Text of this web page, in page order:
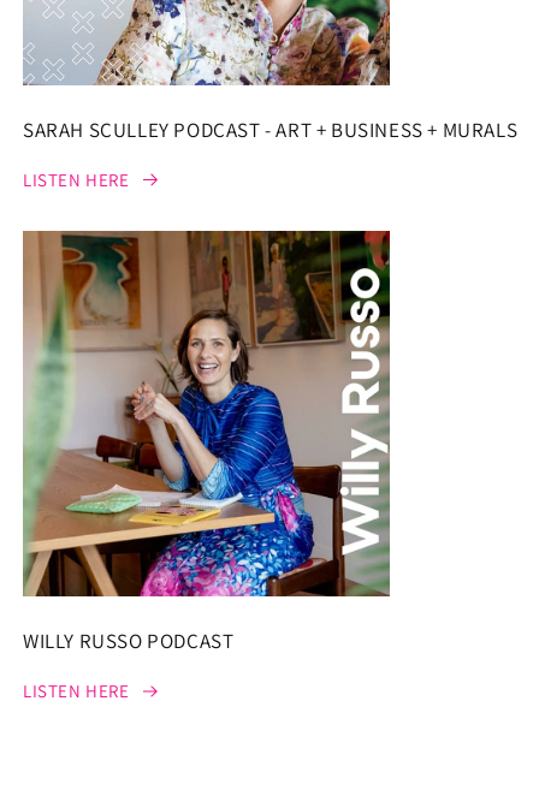
SARAH SCULLEY PODCAST - ART + BUSINESS + MURALS
LISTEN HERE
WILLY RUSSO PODCAST
LISTEN HERE